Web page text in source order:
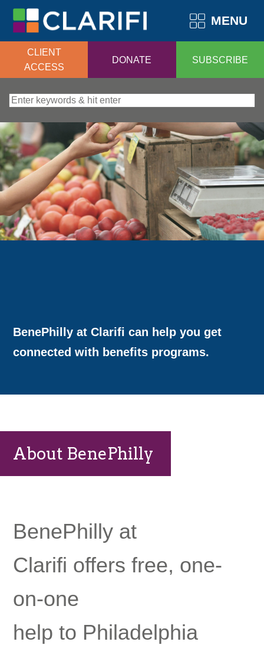
MENU
CLIENT
ACCESS
DONATE SUBSCRIBE
Search for:
BenePhilly at Clarifi can help you get
connected with benefits programs.
About BenePhilly
BenePhilly at
Clarifi offers free, one-
on-one
help to Philadelphia